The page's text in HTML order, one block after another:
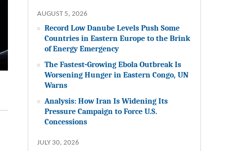
AUGUST 5, 2026
Record Low Danube Levels Push Some
Countries in Eastern Europe to the Brink
of Energy Emergency
The Fastest-Growing Ebola Outbreak Is
Worsening Hunger in Eastern Congo, UN
Warns
Analysis: How Iran Is Widening Its
Pressure Campaign to Force U.S.
Concessions
JULY 30, 2026